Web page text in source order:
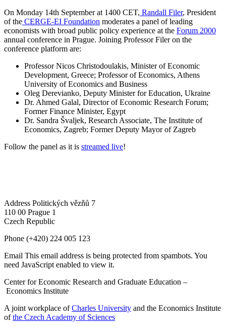
On Monday 14th September at 1400 CET, Randall Filer, President
of the CERGE-EI Foundation moderates a panel of leading
economists with broad public policy experience at the Forum 2000
annual conference in Prague. Joining Professor Filer on the
conference platform are:
Professor Nicos Christodoulakis, Minister of Economic
Development, Greece; Professor of Economics, Athens
University of Economics and Business
Oleg Derevianko, Deputy Minister for Education, Ukraine
Dr. Ahmed Galal, Director of Economic Research Forum;
Former Finance Minister, Egypt
Dr. Sandra Švaljek, Research Associate, The Institute of
Economics, Zagreb; Former Deputy Mayor of Zagreb
Follow the panel as it is streamed live!
Address Politických vězňů 7
110 00 Prague 1
Czech Republic
Phone (+420) 224 005 123
Email This email address is being protected from spambots. You
need JavaScript enabled to view it.
Center for Economic Research and Graduate Education –
Economics Institute
A joint workplace ofCharles University and the Economics Institute
ofthe Czech Academy of Sciences